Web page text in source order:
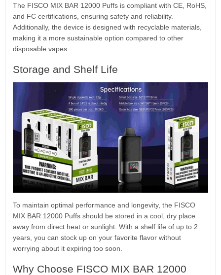
The FISCO MIX BAR 12000 Puffs is compliant with CE, RoHS,
and FC certifications, ensuring safety and reliability.
Additionally, the device is designed with recyclable materials,
making it a more sustainable option compared to other
disposable vapes.
Storage and Shelf Life
To maintain optimal performance and longevity, the FISCO
MIX BAR 12000 Puffs should be stored in a cool, dry place
away from direct heat or sunlight. With a shelf life of up to 2
years, you can stock up on your favorite flavor without
worrying about it expiring too soon.
Why Choose FISCO MIX BAR 12000